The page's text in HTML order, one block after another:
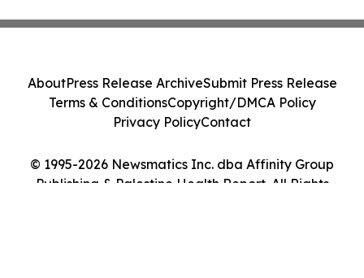
© 1995-2026 Newsmatics Inc. dba Affinity Group
Publishing & Palestine Health Report. All Rights
AboutPress Release ArchiveSubmit Press Release
Terms & ConditionsCopyright/DMCA Policy
Privacy PolicyContact